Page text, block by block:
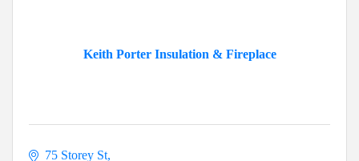
Keith Porter Insulation & Fireplace
75 Storey St